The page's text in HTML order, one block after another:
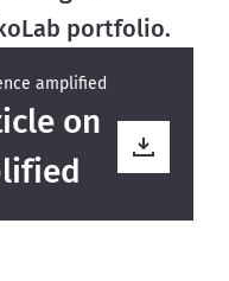
portfolio.
amplified
on